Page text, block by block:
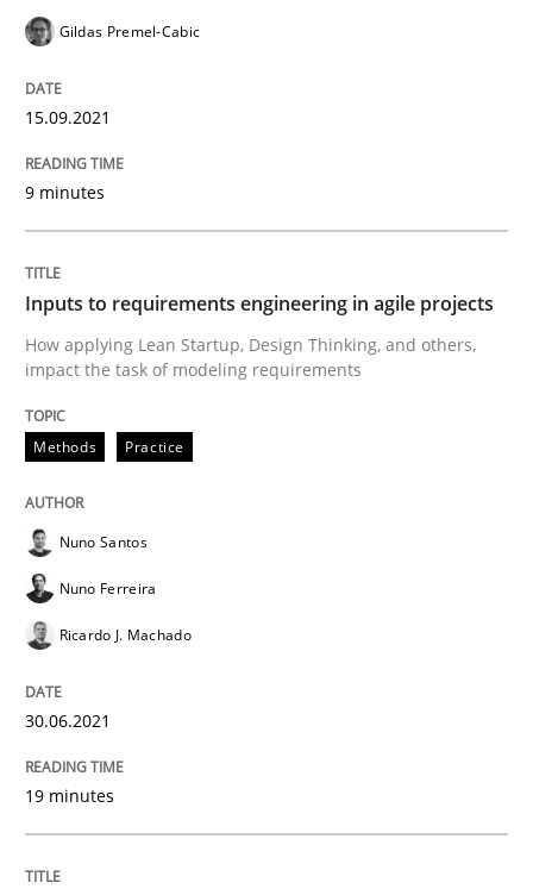
Inputs to requirements engineering in
Written by Nuno Santos Nuno Ferreira
Ricardo J. Machado
30. June 2021 · 19 minutes read
READ ARTICLE
A study concerning the question of whether
Written by
Gildas Premel-Cabic
15.09.2021
9 minutes
Inputs to requirements engineering in agile projects
How applying Lean Startup, Design Thinking, and others,
impact the task of modeling requirements
Methods Practice
Nuno Santos
Nuno Ferreira
Ricardo J. Machado
30.06.2021
19 minutes